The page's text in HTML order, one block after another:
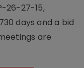
26-27-15,
days and a bid
are